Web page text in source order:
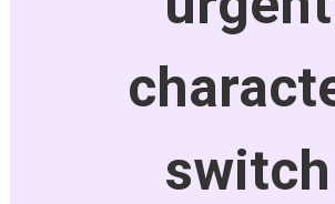
switch